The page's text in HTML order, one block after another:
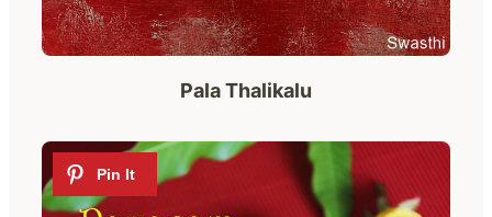
Pala Thalikalu